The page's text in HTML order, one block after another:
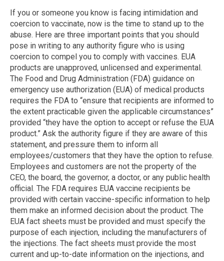
If you or someone you know is facing intimidation and
coercion to vaccinate, now is the time to stand up to the
abuse. Here are three important points that you should
pose in writing to any authority figure who is using
coercion to compel you to comply with vaccines. EUA
products are unapproved, unlicensed and experimental.
The Food and Drug Administration (FDA) guidance on
emergency use authorization (EUA) of medical products
requires the FDA to “ensure that recipients are informed to
the extent practicable given the applicable circumstances”
provided “they have the option to accept or refuse the EUA
product.” Ask the authority figure if they are aware of this
statement, and pressure them to inform all
employees/customers that they have the option to refuse.
Employees and customers are not the property of the
CEO, the board, the governor, a doctor, or any public health
official. The FDA requires EUA vaccine recipients be
provided with certain vaccine-specific information to help
them make an informed decision about the product. The
EUA fact sheets must be provided and must specify the
purpose of each injection, including the manufacturers of
the injections. The fact sheets must provide the most
current and up-to-date information on the injections, and